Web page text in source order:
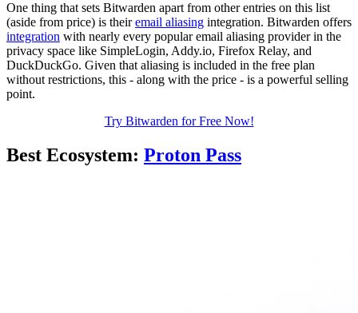
One thing that sets Bitwarden apart from other entries on this list
(aside from price) is theiremail aliasing integration. Bitwarden offers
integration with nearly every popular email aliasing provider in the
privacy space like SimpleLogin, Addy.io, Firefox Relay, and
DuckDuckGo. Given that aliasing is included in the free plan
without restrictions, this - along with the price - is a powerful selling
point.
Try Bitwarden for Free Now!
Best Ecosystem: Proton Pass